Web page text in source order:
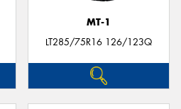
MT-1
LT285/75R16 126/123Q